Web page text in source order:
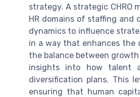
strategy. A strategic CHRO
HR domains of staffing and
dynamics to influence
in a way that enhances the
the balance between
insights into how talent
diversification plans. This
ensuring that human